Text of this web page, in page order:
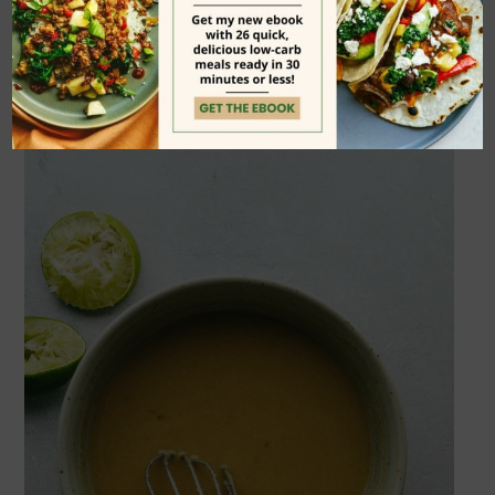
cardat the bottom of the page for all
of the details: